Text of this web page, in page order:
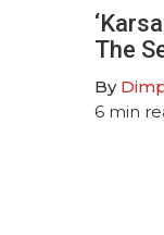
The
By
6 min